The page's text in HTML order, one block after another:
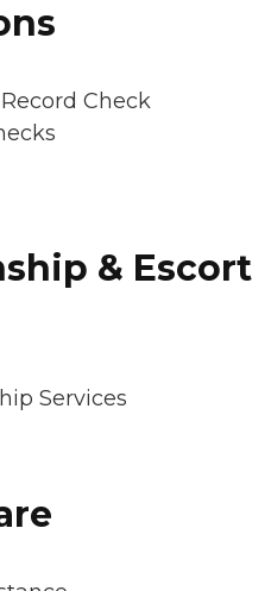
Check
& Escort
Services